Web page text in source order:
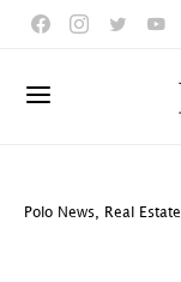
Polo News Real Estate